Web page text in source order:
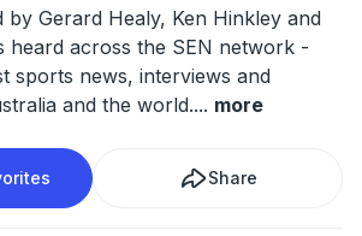
by Gerard Healy, Ken Hinkley and
heard across the SEN network -
sports news, interviews and
and the world.... more
Share